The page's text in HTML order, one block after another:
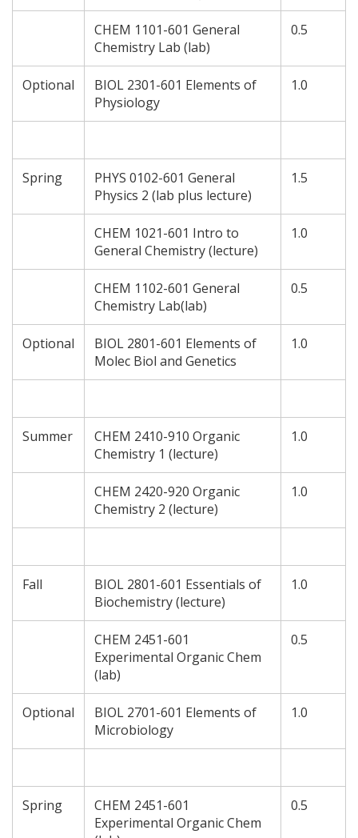
CHEM 1101-601 General
Chemistry Lab (lab)
0.5
Optional
BIOL 2301-601 Elements of
Physiology
1.0
Spring
PHYS 0102-601 General
Physics 2 (lab plus lecture)
1.5
CHEM 1021-601 Intro to
General Chemistry (lecture)
1.0
CHEM 1102-601 General
Chemistry Lab(lab)
0.5
Optional
BIOL 2801-601 Elements of
Molec Biol and Genetics
1.0
Summer
CHEM 2410-910 Organic
Chemistry 1 (lecture)
1.0
CHEM 2420-920 Organic
Chemistry 2 (lecture)
1.0
Fall
BIOL 2801-601 Essentials of
Biochemistry (lecture)
1.0
CHEM 2451-601
Experimental Organic Chem
(lab)
0.5
Optional
BIOL 2701-601 Elements of
Microbiology
1.0
Spring
CHEM 2451-601
Experimental Organic Chem
0.5